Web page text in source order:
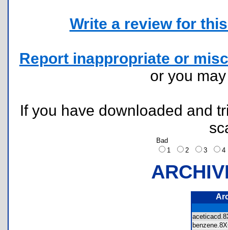
Write a review for
Report inappropriate or
or you
If you have downloaded and
Bad
1
2 3